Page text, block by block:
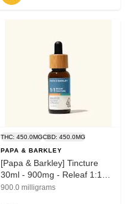
THC: 450.0MGCBD: 450.0MG
PAPA & BARKLEY
[Papa & Barkley] Tincture
30ml - 900mg - Releaf 1:1
(CBD:THC)
900.0 milligrams